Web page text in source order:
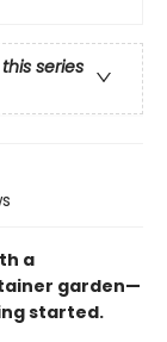
series
a
garden—
started.